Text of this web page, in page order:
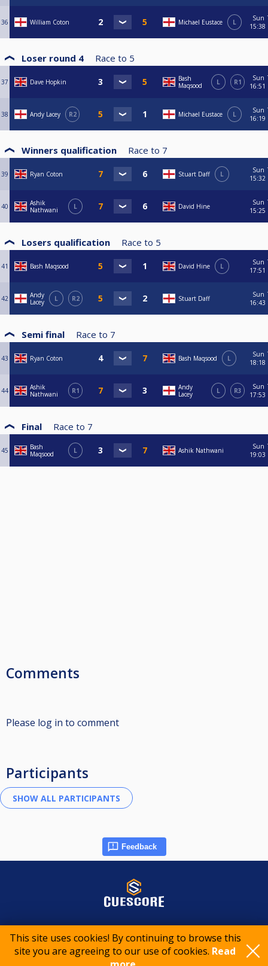
This site uses cookies! By continuing to browse this
site you are agreeing to our use of cookies. Read
36 William Coton Michael Eustace L
Sun
15:38
Loser round 4 Race to 5
37 Dave Hopkin
Bash
Maqsood
L R1
Sun
16:51
38 Andy Lacey R2 Michael Eustace L
Sun
16:19
Winners qualification Race to 7
39 Ryan Coton Stuart Daff L
Sun
15:32
40
Ashik
Nathwani
L David Hine
Sun
15:25
Losers qualification Race to 5
41 Bash Maqsood David Hine L
Sun
17:51
42
Andy
Lacey
L R2 Stuart Daff
Sun
16:43
Semi final Race to 7
43 Ryan Coton Bash Maqsood L
Sun
18:18
44
Ashik
Nathwani
R1
Andy
Lacey
L R3
Sun
17:53
Final Race to 7
45
Bash
Maqsood
L Ashik Nathwani
Sun
19:03
Comments
Please log in to comment
Participants
Feedback
© 2015-2026 CueScore International